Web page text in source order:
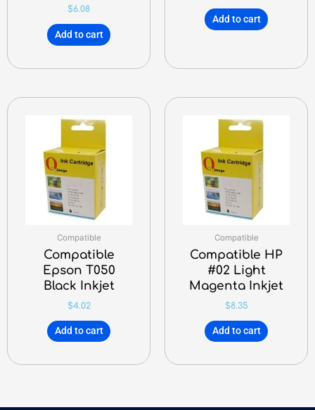
$6.08
Add to cart
Add to cart
Compatible
Compatible
Epson T050
Black Inkjet
$4.02
Add to cart
Compatible
Compatible HP
#02 Light
Magenta Inkjet
$8.35
Add to cart